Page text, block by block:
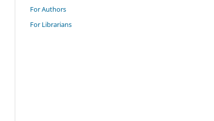
For Authors
For Librarians